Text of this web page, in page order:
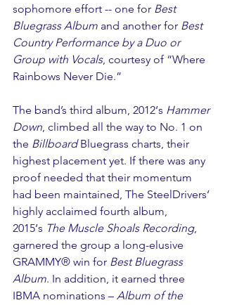
sophomore effort -- one for Best
Bluegrass Album and another for Best
Country Performance by a Duo or
Group with Vocals, courtesy of “Where
Rainbows Never Die.”
The band’s third album, 2012‘s Hammer
Down, climbed all the way to No. 1 on
the Billboard Bluegrass charts, their
highest placement yet. If there was any
proof needed that their momentum
had been maintained, The SteelDrivers‘
highly acclaimed fourth album,
2015‘s The Muscle Shoals Recording,
garnered the group a long-elusive
GRAMMY® win for Best Bluegrass
Album. In addition, it earned three
IBMA nominations – Album of the